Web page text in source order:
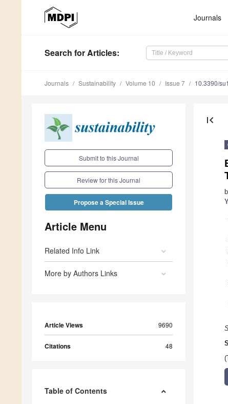
Journals
Search for Articles:
Journals Sustainability Volume 10 Issue 7 10.3390/
Submit to this Journal
Review for this Journal
Propose a Special Issue
Article Menu
Related Info Link
More by Authors Links
Article Views 9690
Citations 48
Table of Contents
first_page